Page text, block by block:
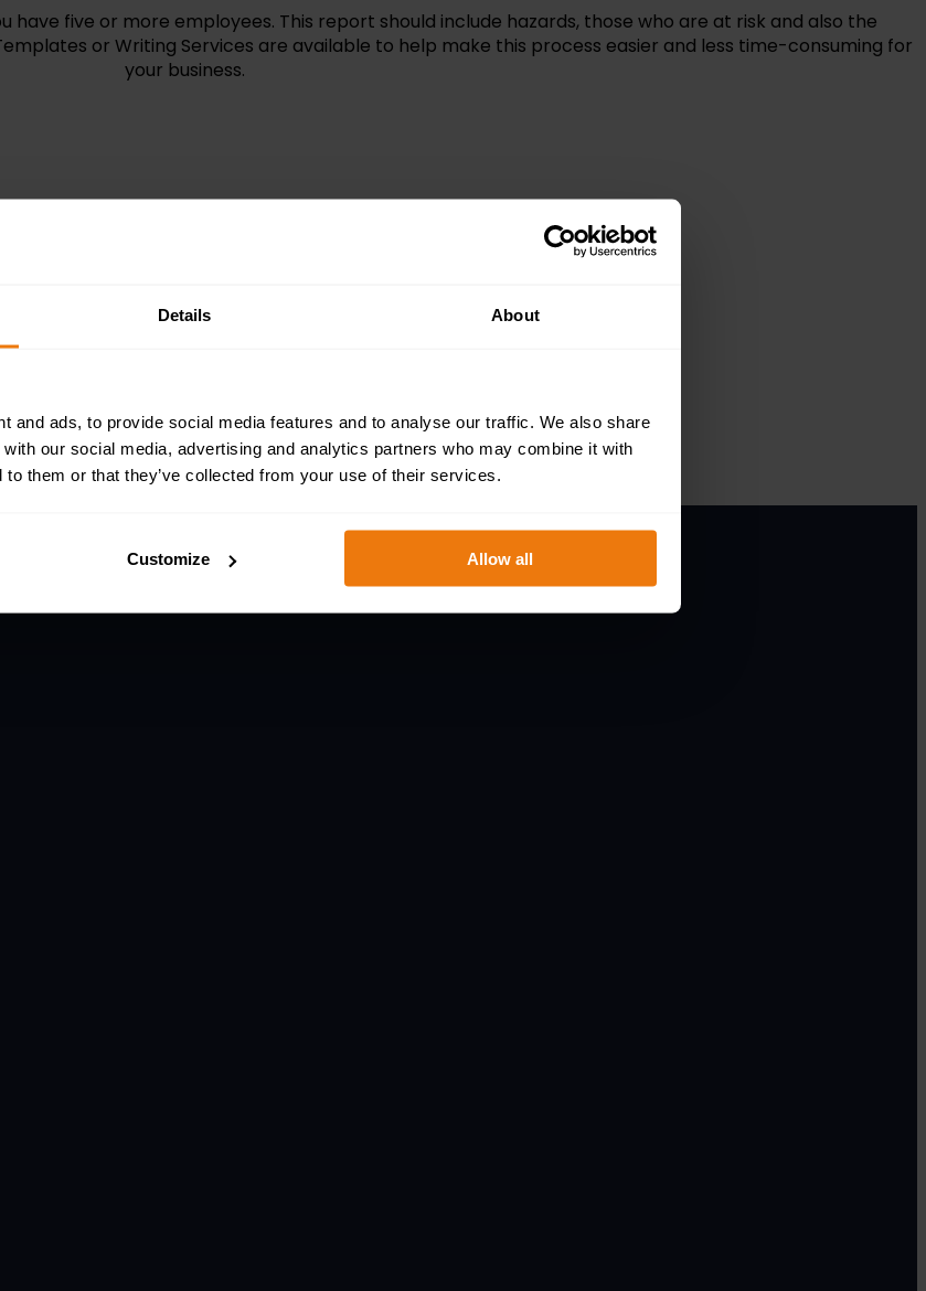
Details About
and ads, to provide social media features and to analyse our traffic. We also share
our social media, advertising and analytics partners who may combine it with
to them or that they’ve collected from your use of their services.
Customize Allow all
have five or more employees. This report should include hazards, those who are at risk and also the
or Writing Services are available to help make this process easier and less time-consuming for
your business.
of all sizes to protect their workforce